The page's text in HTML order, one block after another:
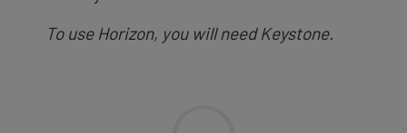
To use Horizon, you will need Keystone.